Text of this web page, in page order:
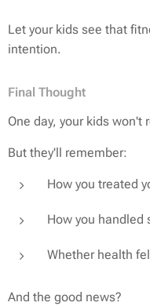
Let your kids see that
intention.
Final Thought
One day, your kids won't
But they'll remember:
How you treated
How you handled
Whether health
And the good news?